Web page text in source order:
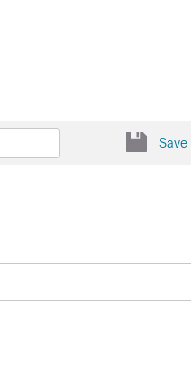
Save